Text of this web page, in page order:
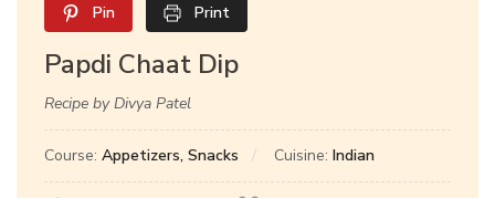
Pin Print
Papdi Chaat Dip
Recipe by Divya Patel
Course: Appetizers, Snacks Cuisine: Indian